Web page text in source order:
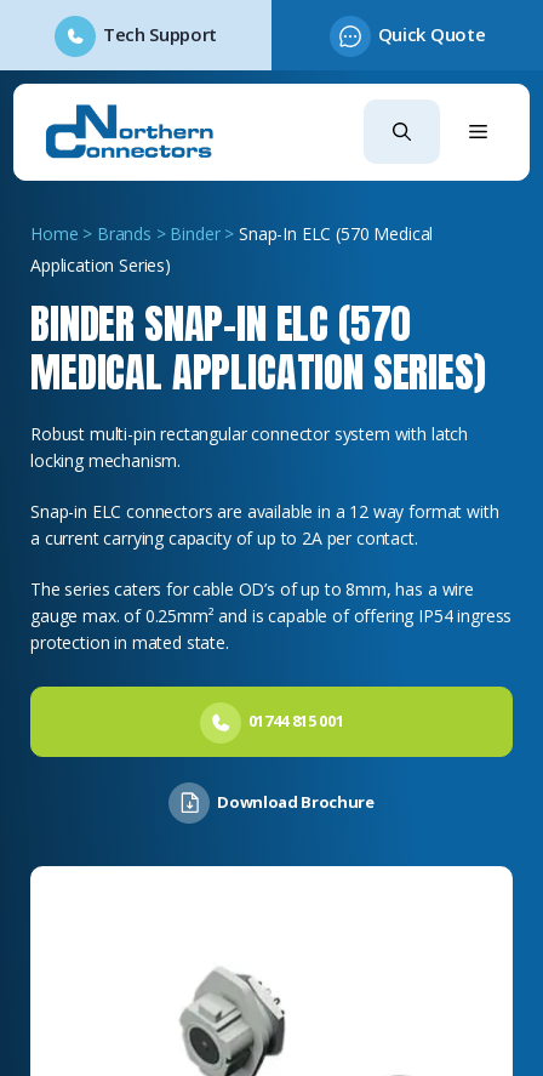
Tech Support Quick Quote
Skip
content
Home > Brands > Binder>Snap-In ELC (570 Medical
Application Series)
BINDER SNAP-IN ELC (570
MEDICAL APPLICATION SERIES)
Robust multi-pin rectangular connector system with latch
locking mechanism.
Snap-in ELC connectors are available in a 12 way format with
a current carrying capacity of up to 2A per contact.
The series caters for cable OD’s of up to 8mm, has a wire
gauge max. of 0.25mm² and is capable of offering IP54 ingress
protection in mated state.
01744 815 001
Download Brochure